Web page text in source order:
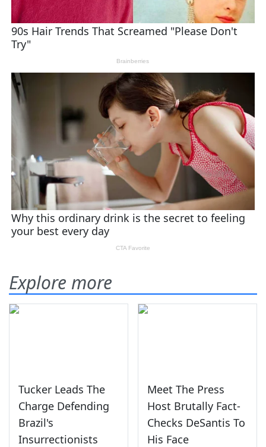
Explore more
Tucker Leads The
Charge Defending
Brazil's
Insurrectionists
Meet The Press
Host Brutally Fact-
Checks DeSantis To
His Face